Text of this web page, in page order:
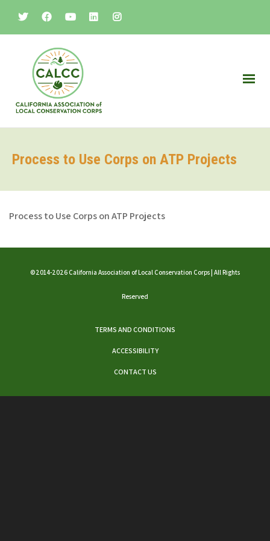
Process to Use Corps on ATP Projects
Process to Use Corps on ATP Projects
©2014-2026 California Association of Local Conservation Corps | All Rights
Reserved
TERMS AND CONDITIONS
ACCESSIBILITY
CONTACT US